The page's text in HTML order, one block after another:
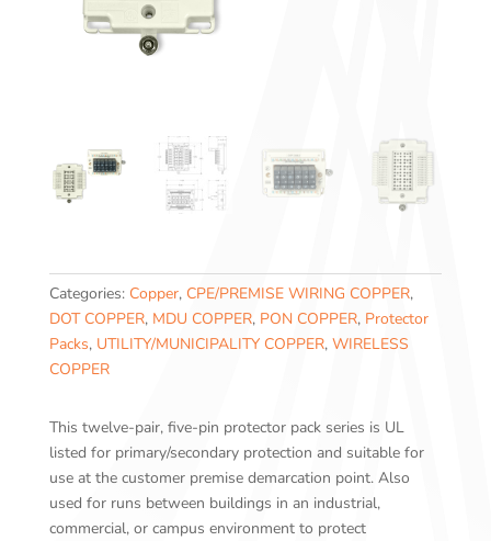
Categories: Copper, CPE/PREMISE WIRING COPPER,
DOT COPPER, MDU COPPER, PON COPPER, Protector
Packs, UTILITY/MUNICIPALITY COPPER, WIRELESS
COPPER
This twelve-pair, five-pin protector pack series is UL
listed for primary/secondary protection and suitable for
use at the customer premise demarcation point. Also
used for runs between buildings in an industrial,
commercial, or campus environment to protect